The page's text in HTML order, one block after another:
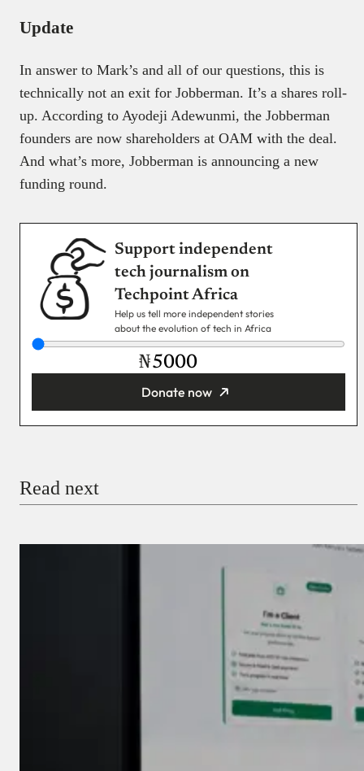
Update
In answer to Mark’s and all of our questions, this is
technically not an exit for Jobberman. It’s a shares roll-
up. According to Ayodeji Adewunmi, the Jobberman
founders are now shareholders at OAM with the deal.
And what’s more, Jobberman is announcing a new
funding round.
Support independent
tech journalism on
Techpoint Africa
Help us tell more independent stories
about the evolution of tech in Africa
₦
Donate now
Read next